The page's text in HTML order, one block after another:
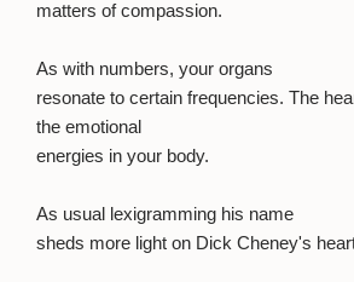
matters of compassion.
As with numbers, your organs
resonate to certain frequencies. The
the emotional
energies in your body.
As usual lexigramming his name
sheds more light on Dick Cheney's